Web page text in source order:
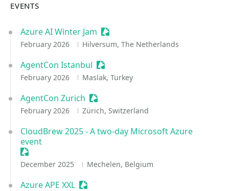
EVENTS
Azure AI Winter Jam Sessionize Event
February 2026 Hilversum, The Netherlands
AgentCon Istanbul Sessionize Event
February 2026 Maslak, Turkey
AgentCon Zurich Sessionize Event
February 2026 Zürich, Switzerland
CloudBrew 2025 - A two-day Microsoft Azure
event
Sessionize Event
December 2025 Mechelen, Belgium
Azure APE XXL Sessionize Event